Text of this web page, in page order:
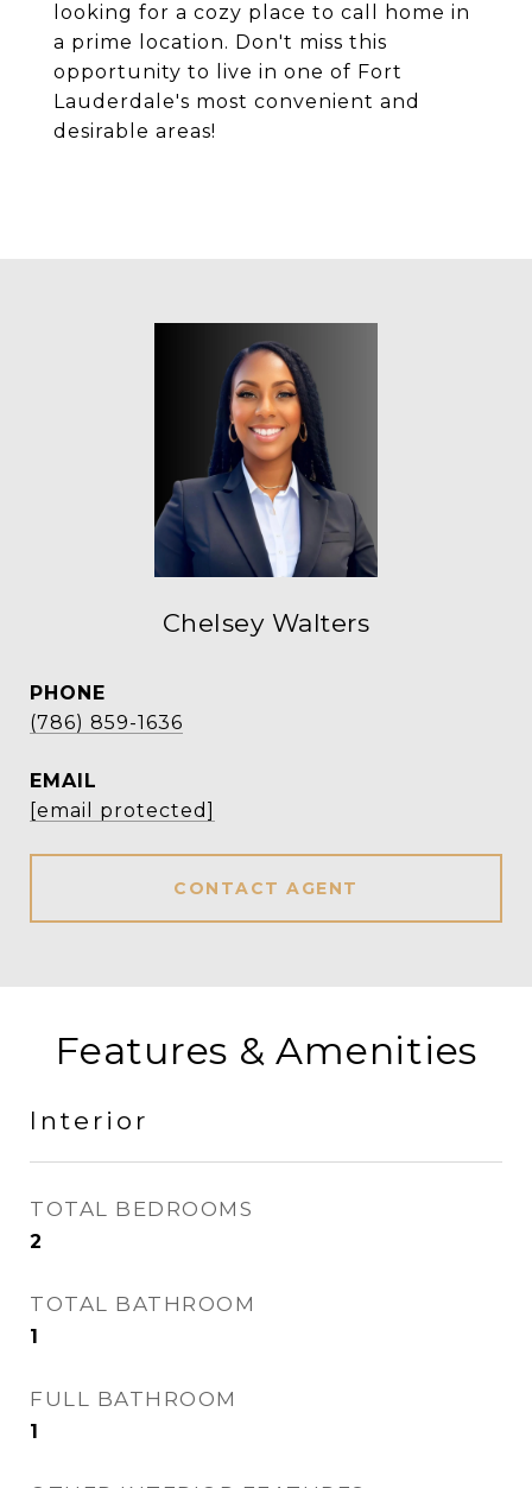
looking for a cozy place to call home in
a prime location. Don't miss this
opportunity to live in one of Fort
Lauderdale's most convenient and
desirable areas!
Chelsey Walters
PHONE
(786) 859-1636
EMAIL
[email protected]
CONTACT AGENT
Features & Amenities
Interior
TOTAL BEDROOMS
2
TOTAL BATHROOM
1
FULL BATHROOM
1